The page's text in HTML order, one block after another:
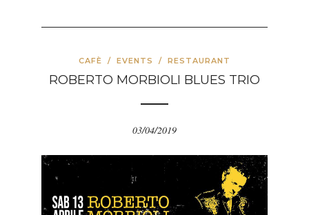
CAFÈ / EVENTS / RESTAURANT
ROBERTO MORBIOLI BLUES TRIO
03/04/2019